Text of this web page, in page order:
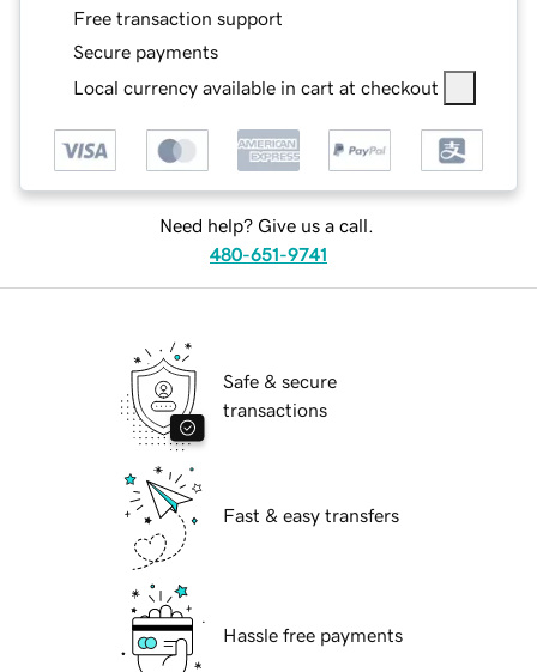
Free transaction support
Secure payments
Local currency available in cart at checkout
Need help? Give us a call.
480-651-9741
Safe & secure
transactions
Fast & easy transfers
Hassle free payments